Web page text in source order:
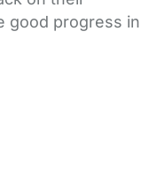
good progress in